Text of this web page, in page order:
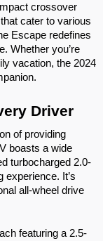
crossover
cater to various
Escape redefines
Whether you’re
vacation, the 2024
Driver
of providing
boasts a wide
turbocharged 2.0-
experience. It’s
all-wheel drive
featuring a 2.5-